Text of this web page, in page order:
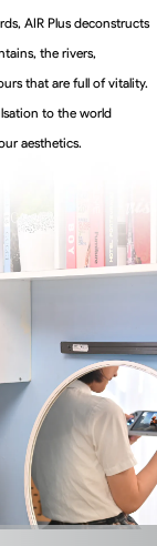
AIR Plus deconstructs
the rivers,
that are full of vitality.
to the world
aesthetics.